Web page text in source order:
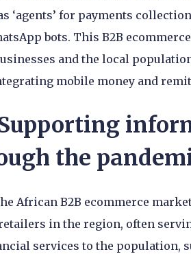
‘agents’ for payments
bots. This B2B
and the local
mobile money and
the
African B2B ecommerce
in the region, often
services to the population,